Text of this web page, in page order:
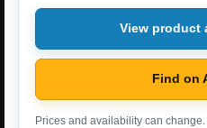
View product
Find on
Prices and availability can